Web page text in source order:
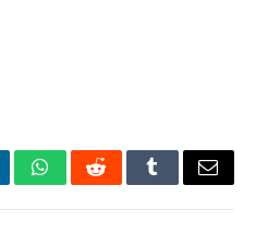
WhatsAppRedditTumblrEmail